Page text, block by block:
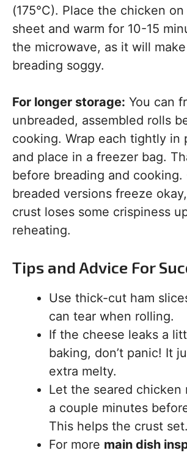
(175°C). Place the chicken
sheet and warm for 10-15
the microwave, as it will
breading soggy.
For longer storage: You can
unbreaded, assembled rolls
cooking. Wrap each tightly in
and place in a freezer bag.
before breading and cooking.
breaded versions freeze
crust loses some crispiness
reheating.
Tips and Advice For
Use thick-cut ham
can tear when rolling.
If the cheese leaks a
baking, don’t panic! It
extra melty.
Let the seared chicken
a couple minutes
This helps the crust set.
For more main dish